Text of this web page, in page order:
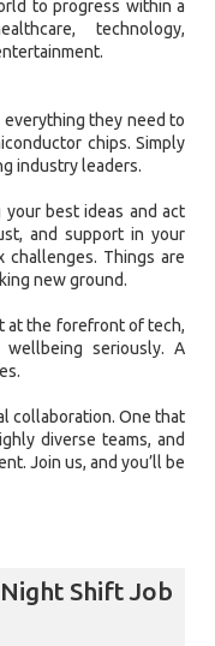
to progress within a
technology,
everything they need to
chips. Simply
industry leaders.
your best ideas and act
and support in your
Things are
new ground.
at the forefront of tech,
seriously. A
collaboration. One that
diverse teams, and
Join us, and you’ll be
Shift Job